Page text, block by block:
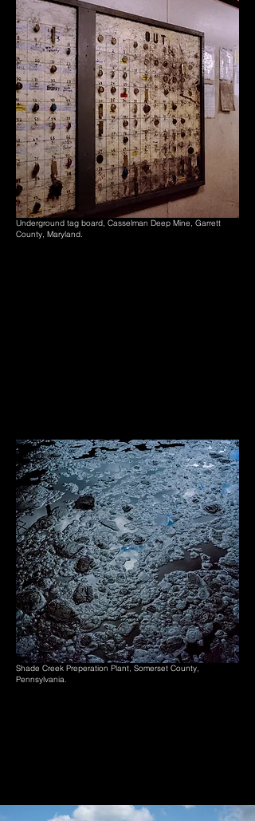
Underground tag board, Casselman Deep Mine, Garrett
County, Maryland.
Shade Creek Preperation Plant, Somerset County,
Pennsylvania.